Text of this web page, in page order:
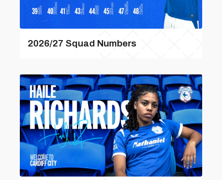
2026/27 Squad Numbers